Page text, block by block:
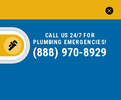
CALL US 24/7 FOR
PLUMBING EMERGENCIES!
(888) 970-8929